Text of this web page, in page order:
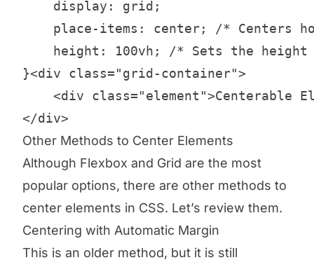
    display: grid;
place-items: center; /* Centers
height: 100vh; /* Sets the height
}<div class="grid-container">
<div class="element">Centerable
</div>
Other Methods to Center Elements
Although Flexbox and Grid are the most
popular options, there are other methods to
center elements in CSS. Let’s review them.
Centering with Automatic Margin
This is an older method, but it is still